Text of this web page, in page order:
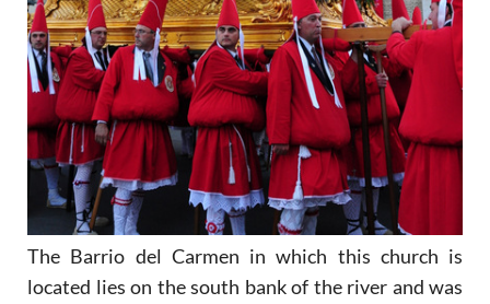
The Barrio del Carmen in which this church is
located lies on the south bank of the river and was